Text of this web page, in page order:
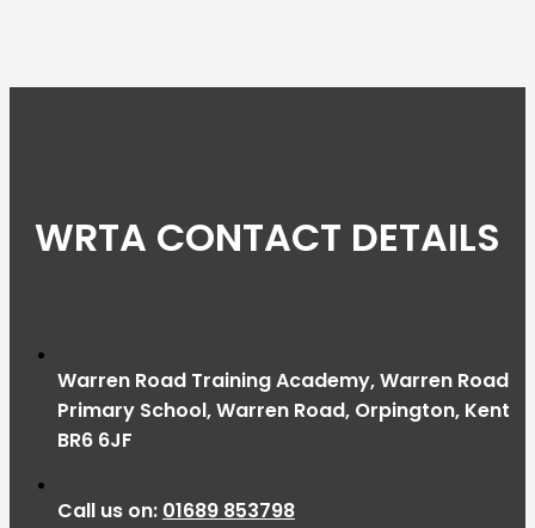
WRTA CONTACT DETAILS
Warren Road Training Academy, Warren Road
Primary School, Warren Road, Orpington, Kent
BR6 6JF
Call us on: 01689 853798